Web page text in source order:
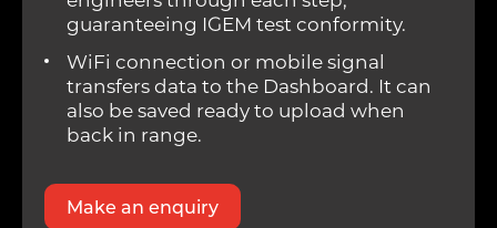
guaranteeing IGEM test conformity.
WiFi connection or mobile signal
transfers data to the Dashboard. It can
also be saved ready to upload when
back in range.
Make an enquiry